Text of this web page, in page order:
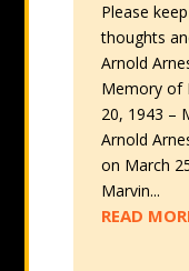
Please
thoughts
Arnold
Memory of
20, 1943 –
Arnold
on March
Marvin...
READ